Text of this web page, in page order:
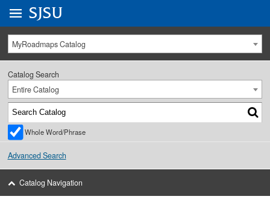
University Menu .
Go to
SJSU
MyRoadmaps Catalog
Catalog Search
Entire Catalog
Whole Word/Phrase
Advanced Search
Catalog Navigation